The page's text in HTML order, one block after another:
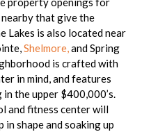
that give the
Lakes is also located near
Shelmore,and Spring
is crafted with
in mind, and features
the upper $400,000’s.
and fitness center will
in shape and soaking up